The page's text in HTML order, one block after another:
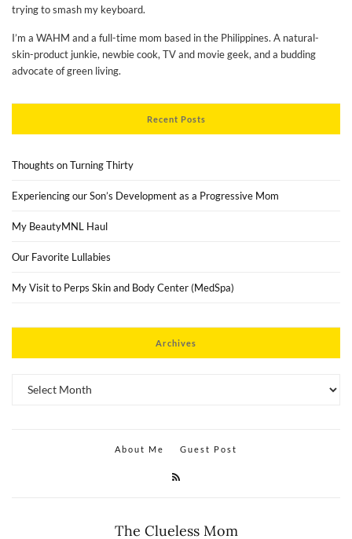
trying to smash my keyboard.
I’m a WAHM and a full-time mom based in the Philippines. A natural-
skin-product junkie, newbie cook, TV and movie geek, and a budding
advocate of green living.
Recent Posts
Thoughts on Turning Thirty
Experiencing our Son’s Development as a Progressive Mom
My BeautyMNL Haul
Our Favorite Lullabies
My Visit to Perps Skin and Body Center (MedSpa)
Archives
About Me Guest Post
The Clueless Mom